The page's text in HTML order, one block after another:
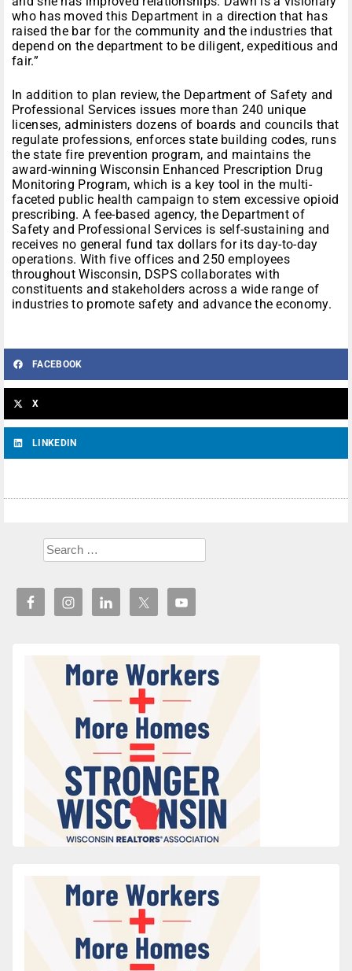
who has moved this Department in a direction that has
raised the bar for the community and the industries that
depend on the department to be diligent, expeditious and
fair.”
In addition to plan review, the Department of Safety and
Professional Services issues more than 240 unique
licenses, administers dozens of boards and councils that
regulate professions, enforces state building codes, runs
the state fire prevention program, and maintains the
award-winning Wisconsin Enhanced Prescription Drug
Monitoring Program, which is a key tool in the multi-
faceted public health campaign to stem excessive opioid
prescribing. A fee-based agency, the Department of
Safety and Professional Services is self-sustaining and
receives no general fund tax dollars for its day-to-day
operations. With five offices and 250 employees
throughout Wisconsin, DSPS collaborates with
constituents and stakeholders across a wide range of
industries to promote safety and advance the economy.
FACEBOOK
X
LINKEDIN